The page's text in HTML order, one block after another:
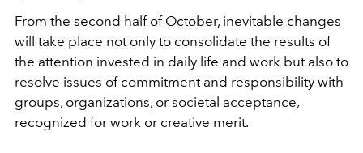
From the second half of October, inevitable changes
will take place not only to consolidate the results of
the attention invested in daily life and work but also to
resolve issues of commitment and responsibility with
groups, organizations, or societal acceptance,
recognized for work or creative merit.